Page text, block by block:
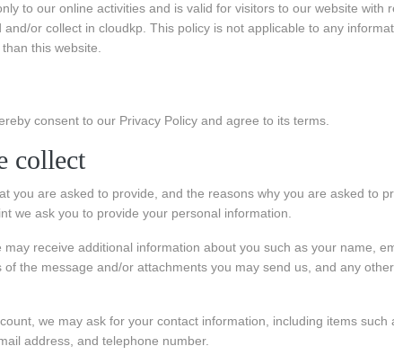
to our online activities and is valid for visitors to our website with
or collect in cloudkp. This policy is not applicable to any
this website.
consent to our Privacy Policy and agree to its terms.
collect
you are asked to provide, and the reasons why you are asked to
we ask you to provide your personal information.
may receive additional information about you such as your name,
of the message and/or attachments you may send us, and any
we may ask for your contact information, including items such
address, and telephone number.